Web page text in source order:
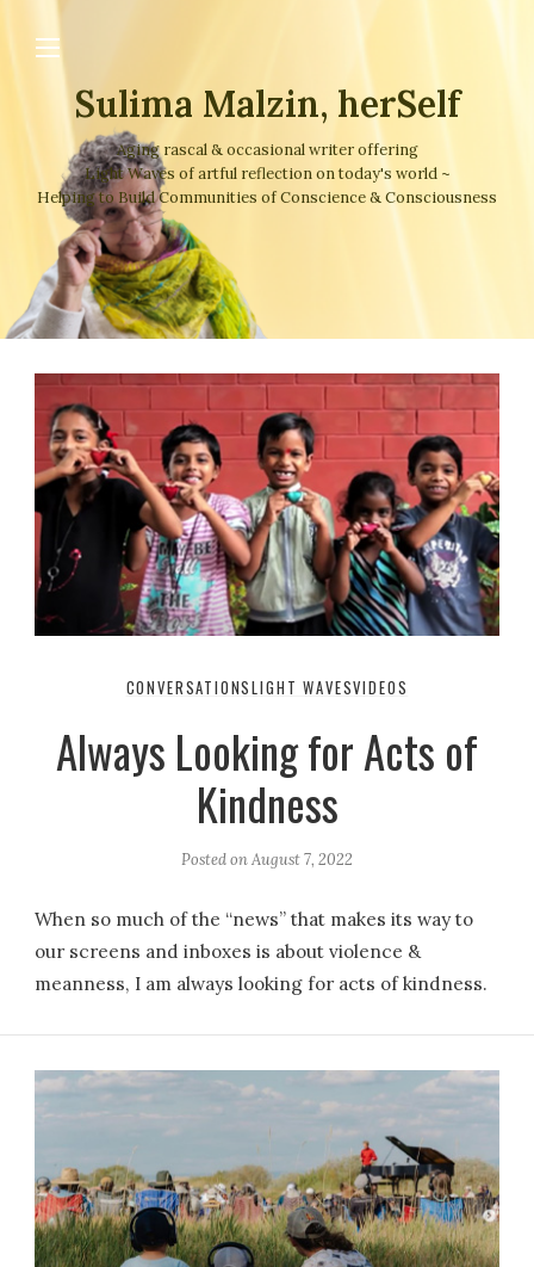
Sulima Malzin, herSelf
Aging rascal & occasional writer offering
Light Waves of artful reflection on today's world ~
Helping to Build Communities of Conscience & Consciousness
CONVERSATIONSLIGHT WAVESVIDEOS
Always Looking for Acts of
Kindness
Posted onAugust 7, 2022
When so much of the “news” that makes its way to
our screens and inboxes is about violence &
meanness, I am always looking for acts of kindness.